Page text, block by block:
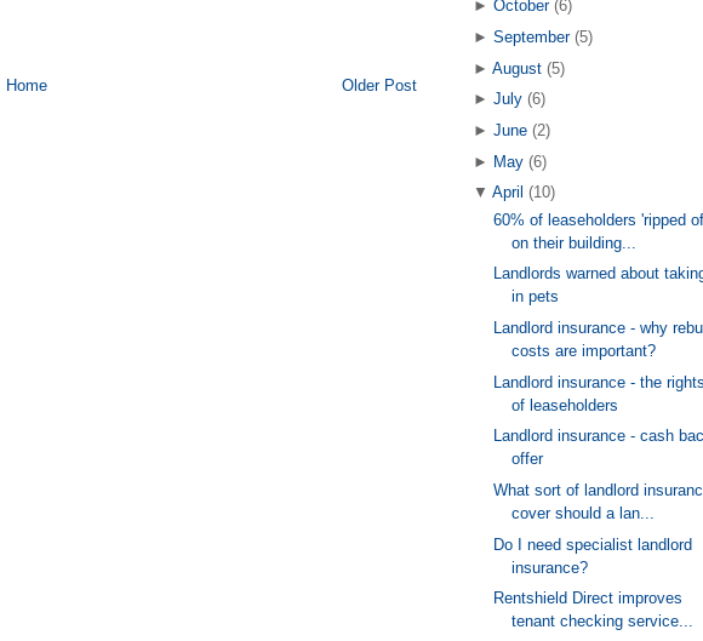
Older Post
Home
► October (6)
► September (5)
► August (5)
► July (6)
► June (2)
► May (6)
▼ April (10)
60% of leaseholders 'ripped
on their building...
Landlords warned about
in pets
Landlord insurance - why
costs are important?
Landlord insurance - the rights
of leaseholders
Landlord insurance - cash
offer
What sort of landlord
cover should a lan...
Do I need specialist landlord
insurance?
Rentshield Direct improves
tenant checking service...